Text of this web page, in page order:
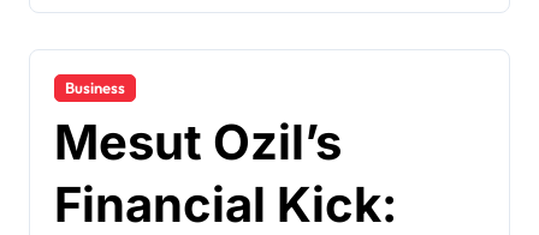
Business
Mesut Ozil’s
Financial Kick: